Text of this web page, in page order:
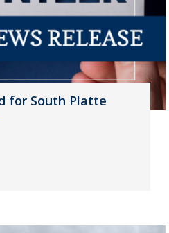
for South Platte